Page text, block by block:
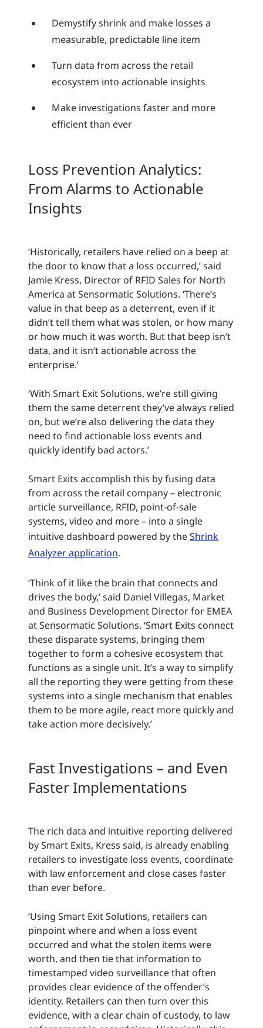
Demystify shrink and make losses a
measurable, predictable line item
Turn data from across the retail
ecosystem into actionable insights
Make investigations faster and more
efficient than ever
Loss Prevention Analytics:
From Alarms to Actionable
Insights
‘Historically, retailers have relied on a beep at
the door to know that a loss occurred,’ said
Jamie Kress, Director of RFID Sales for North
America at Sensormatic Solutions. ‘There’s
value in that beep as a deterrent, even if it
didn’t tell them what was stolen, or how many
or how much it was worth. But that beep isn’t
data, and it isn’t actionable across the
enterprise.’
‘With Smart Exit Solutions, we’re still giving
them the same deterrent they’ve always relied
on, but we’re also delivering the data they
need to find actionable loss events and
quickly identify bad actors.’
Smart Exits accomplish this by fusing data
from across the retail company – electronic
article surveillance, RFID, point-of-sale
systems, video and more – into a single
intuitive dashboard powered by theShrink
Analyzer application.
‘Think of it like the brain that connects and
drives the body,’ said Daniel Villegas, Market
and Business Development Director for EMEA
at Sensormatic Solutions. ‘Smart Exits connect
these disparate systems, bringing them
together to form a cohesive ecosystem that
functions as a single unit. It’s a way to simplify
all the reporting they were getting from these
systems into a single mechanism that enables
them to be more agile, react more quickly and
take action more decisively.’
Fast Investigations – and Even
Faster Implementations
The rich data and intuitive reporting delivered
by Smart Exits, Kress said, is already enabling
retailers to investigate loss events, coordinate
with law enforcement and close cases faster
than ever before.
‘Using Smart Exit Solutions, retailers can
pinpoint where and when a loss event
occurred and what the stolen items were
worth, and then tie that information to
timestamped video surveillance that often
provides clear evidence of the offender’s
identity. Retailers can then turn over this
evidence, with a clear chain of custody, to law